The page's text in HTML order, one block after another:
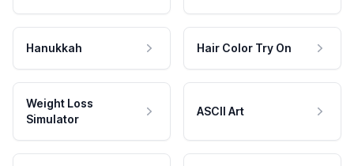
Hanukkah Hair Color Try On
Weight Loss
Simulator
ASCII Art